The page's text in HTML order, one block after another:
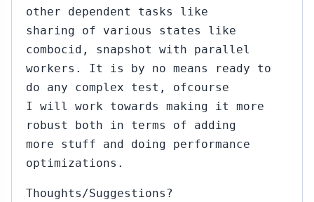
other dependent tasks like
sharing of various states like
combocid, snapshot with parallel
workers. It is by no means ready to
do any complex test, ofcourse
I will work towards making it more
robust both in terms of adding
more stuff and doing performance
optimizations.
Thoughts/Suggestions?